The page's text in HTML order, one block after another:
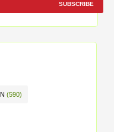
SUBSCRIBE
(590)